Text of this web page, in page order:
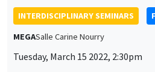
INTERDISCIPLINARY SEMINARS
MEGASalle Carine Nourry
Tuesday, March 15 2022, 2:30pm